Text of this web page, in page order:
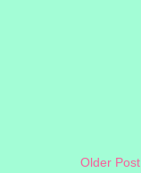
Older Post